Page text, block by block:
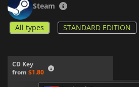
Steam
All types STANDARD EDITION
CD Key
from $1.80